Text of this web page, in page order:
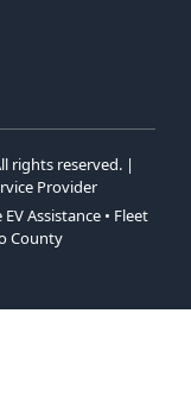
rights reserved. |
Provider
Assistance • Fleet
County